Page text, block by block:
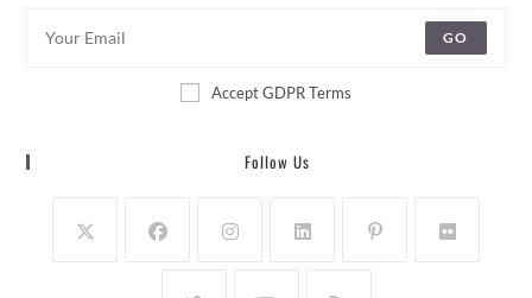
GO
Accept GDPR Terms
Follow Us